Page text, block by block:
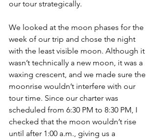
our tour strategically.
We looked at the moon phases for the
week of our trip and chose the night
with the least visible moon. Although it
wasn’t technically a new moon, it was a
waxing crescent, and we made sure the
moonrise wouldn’t interfere with our
tour time. Since our charter was
scheduled from 6:30 PM to 8:30 PM, I
checked that the moon wouldn’t rise
until after 1:00 a.m., giving us a